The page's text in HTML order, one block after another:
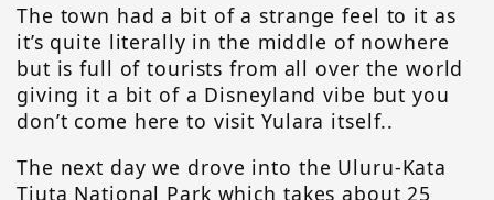
The town had a bit of a strange feel to it as
it’s quite literally in the middle of nowhere
but is full of tourists from all over the world
giving it a bit of a Disneyland vibe but you
don’t come here to visit Yulara itself..
The next day we drove into the Uluru-Kata
Tjuta National Park which takes about 25